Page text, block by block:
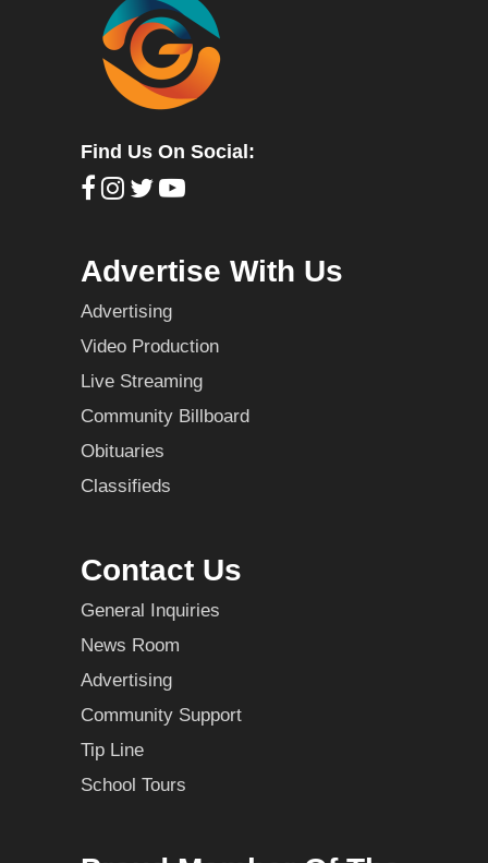
Find Us On Social:
Advertise With Us
Advertising
Video Production
Live Streaming
Community Billboard
Obituaries
Classifieds
Contact Us
General Inquiries
News Room
Advertising
Community Support
Tip Line
School Tours